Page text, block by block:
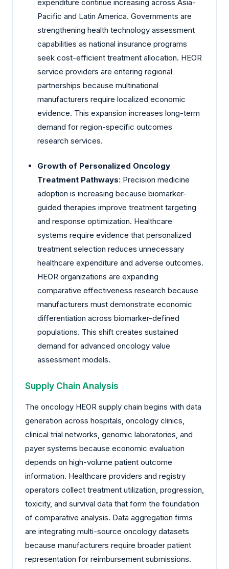
expenditure continue increasing across Asia-
Pacific and Latin America. Governments are
strengthening health technology assessment
capabilities as national insurance programs
seek cost-efficient treatment allocation. HEOR
service providers are entering regional
partnerships because multinational
manufacturers require localized economic
evidence. This expansion increases long-term
demand for region-specific outcomes
research services.
Growth of Personalized Oncology
Treatment Pathways: Precision medicine
adoption is increasing because biomarker-
guided therapies improve treatment targeting
and response optimization. Healthcare
systems require evidence that personalized
treatment selection reduces unnecessary
healthcare expenditure and adverse outcomes.
HEOR organizations are expanding
comparative effectiveness research because
manufacturers must demonstrate economic
differentiation across biomarker-defined
populations. This shift creates sustained
demand for advanced oncology value
assessment models.
Supply Chain Analysis
The oncology HEOR supply chain begins with data
generation across hospitals, oncology clinics,
clinical trial networks, genomic laboratories, and
payer systems because economic evaluation
depends on high-volume patient outcome
information. Healthcare providers and registry
operators collect treatment utilization, progression,
toxicity, and survival data that form the foundation
of comparative analysis. Data aggregation firms
are integrating multi-source oncology datasets
because manufacturers require broader patient
representation for reimbursement submissions.